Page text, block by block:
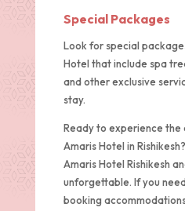
Special Packages
Look for special
Hotel that include spa
and other exclusive
stay.
Ready to experience
Amaris Hotel in
Amaris Hotel Rishikesh
unforgettable. If you
booking